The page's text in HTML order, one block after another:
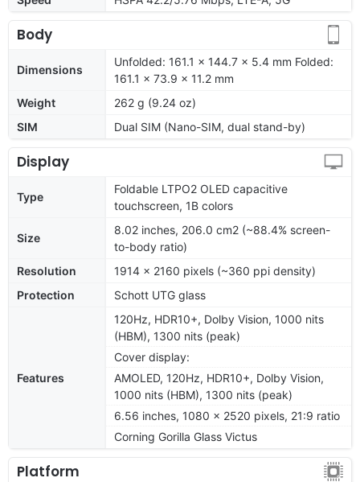
Body
Dimensions
Unfolded: 161.1 x 144.7 x 5.4 mm Folded:
161.1 x 73.9 x 11.2 mm
Weight
262 g (9.24 oz)
SIM
Dual SIM (Nano-SIM, dual stand-by)
Display
Type
Foldable LTPO2 OLED capacitive
touchscreen, 1B colors
Size
8.02 inches, 206.0 cm2 (~88.4% screen-
to-body ratio)
Resolution
1914 x 2160 pixels (~360 ppi density)
Protection
Schott UTG glass
Features
120Hz, HDR10+, Dolby Vision, 1000 nits
(HBM), 1300 nits (peak)
Cover display:
AMOLED, 120Hz, HDR10+, Dolby Vision,
1000 nits (HBM), 1300 nits (peak)
6.56 inches, 1080 x 2520 pixels, 21:9 ratio
Corning Gorilla Glass Victus
Platform